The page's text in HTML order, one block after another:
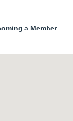
a Member